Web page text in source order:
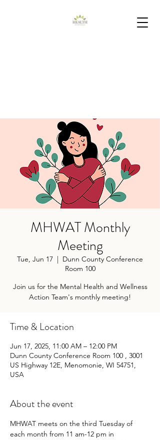
MHWAT Monthly
Meeting
Tue, Jun 17
  |
Dunn County Conference
Room 100
Join us for the Mental Health and Wellness
Action Team's monthly meeting!
Time & Location
Jun 17, 2025, 11:00 AM – 12:00 PM
Dunn County Conference Room 100 , 3001
US Highway 12E, Menomonie, WI 54751,
USA
About the event
MHWAT meets on the third Tuesday of
each month from 11 am-12 pm in